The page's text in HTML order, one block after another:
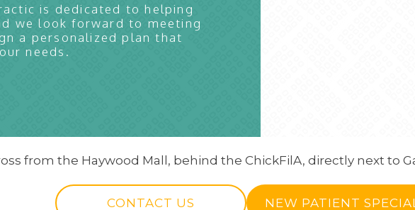
is dedicated to helping
we look forward to meeting
a personalized plan that
needs.
from the Haywood Mall, behind the ChickFilA, directly next to
CONTACT US NEW PATIENT SPECIAL